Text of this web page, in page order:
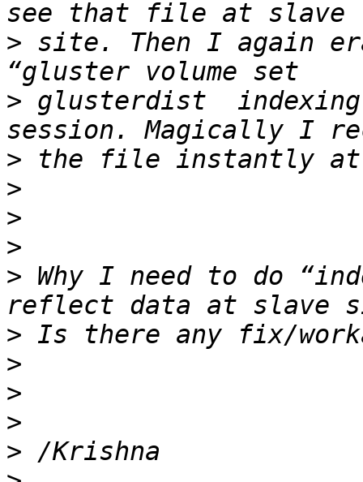
> site. Then I again
> glusterdist
>
>
>
>
> Why I need to do
>
>
>
>
>